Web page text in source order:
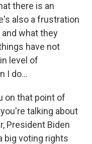
there is an
also a frustration
what they
have not
level of
I do...
on that point of
talking about
President Biden
big voting rights